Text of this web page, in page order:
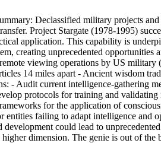
Declassified military projects
Project Stargate (1978-1995)
application. This capability is
creating unprecedented
viewing operations by US
14 miles apart - Ancient wisdom
- Audit current intelligence-gathering
protocols for training and
for the application of
failing to adapt intelligence and
could lead to
dimension. The genie is out of